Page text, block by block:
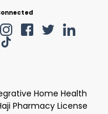
Home Health
Pharmacy License